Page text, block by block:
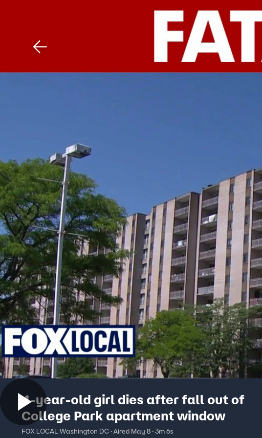
4-year-old girl dies after fall out of
College Park apartment window
FOX LOCAL Washington DC · Aired May 8 · 3m 6s